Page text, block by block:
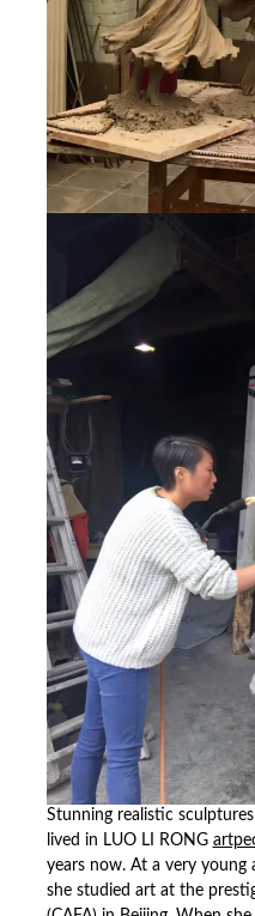
Stunning realistic
lived in LUO LI RONG
years now. At a very young
she studied art at the